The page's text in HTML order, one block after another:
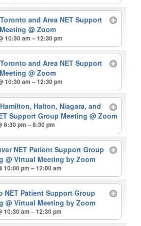
and Area NET Support
@ Zoom
10:30 am – 12:30 pm
and Area NET Support
@ Zoom
10:30 am – 12:30 pm
Halton, Niagara, and
Support Group Meeting@ Zoom
6:30 pm – 8:30 pm
NET Patient Support Group
@ Virtual Meeting by Zoom
10:00 pm – 12:00 am
NET Patient Support Group
@ Virtual Meeting by Zoom
10:30 am – 12:30 pm